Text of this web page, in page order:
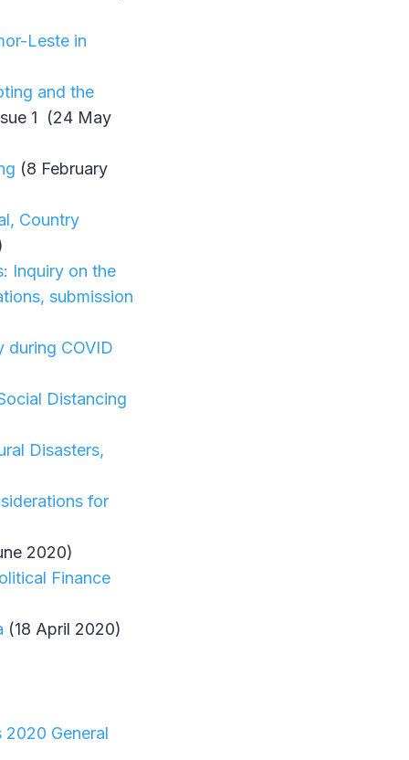
Leste in
and the
1 (24 May
(8 February
Country
Inquiry on the
submission
during COVID
Distancing
Disasters,
for
2020)
Finance
(18 April 2020)
2020 General